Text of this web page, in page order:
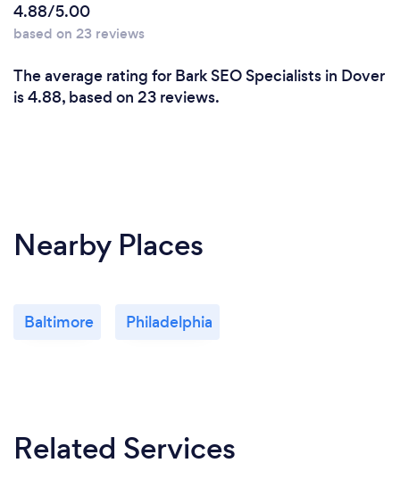
4.88/5.00
based on 23 reviews
The average rating for Bark SEO Specialists in Dover
is 4.88, based on 23 reviews.
Nearby Places
Baltimore Philadelphia
Related Services